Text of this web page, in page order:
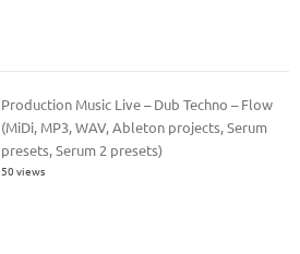
Production Music Live – Dub Techno – Flow
(MiDi, MP3, WAV, Ableton projects, Serum
presets, Serum 2 presets)
50 views